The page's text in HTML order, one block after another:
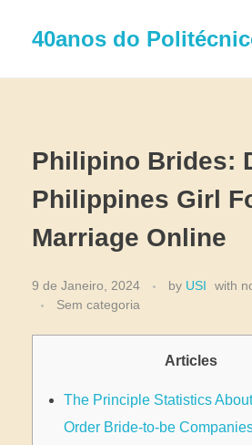
Philipino Brides:
Philippines Girl
Marriage Online
9 de Janeiro, 2024 by USI with
Sem categoria
Articles
The Principle Statistics
Order Bride-to-be